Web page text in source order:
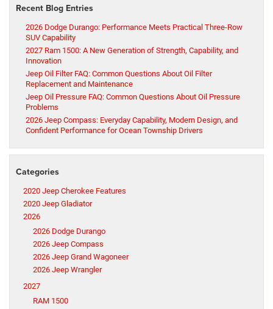
Recent Blog Entries
2026 Dodge Durango: Performance Meets Practical Three-Row
SUV Capability
2027 Ram 1500: A New Generation of Strength, Capability, and
Innovation
Jeep Oil Filter FAQ: Common Questions About Oil Filter
Replacement and Maintenance
Jeep Oil Pressure FAQ: Common Questions About Oil Pressure
Problems
2026 Jeep Compass: Everyday Capability, Modern Design, and
Confident Performance for Ocean Township Drivers
Categories
2020 Jeep Cherokee Features
2020 Jeep Gladiator
2026
2026 Dodge Durango
2026 Jeep Compass
2026 Jeep Grand Wagoneer
2026 Jeep Wrangler
2027
RAM 1500